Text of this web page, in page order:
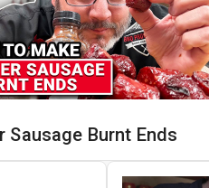
Sausage Burnt Ends